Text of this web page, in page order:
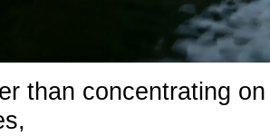
than concentrating